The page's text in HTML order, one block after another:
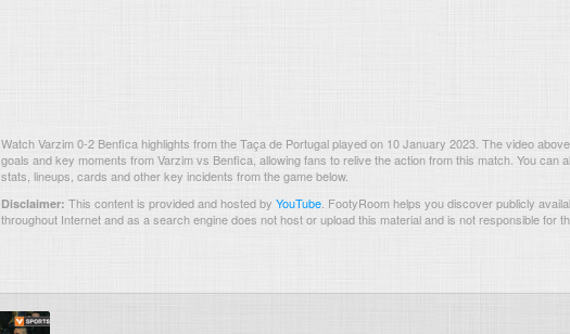
Watch Varzim 0-2 Benfica highlights from the Taça de Portugal played on 10 January 2023. The video
goals and key moments from Varzim vs Benfica, allowing fans to relive the action from this match. You can
stats, lineups, cards and other key incidents from the game below.
Disclaimer: This content is provided and hosted by YouTube. FootyRoom helps you discover publicly
throughout Internet and as a search engine does not host or upload this material and is not responsible for